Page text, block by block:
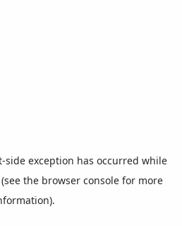
-side exception has occurred while
(see the browser console for more